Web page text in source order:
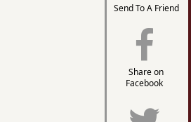
Send To A Friend
Share on
Facebook